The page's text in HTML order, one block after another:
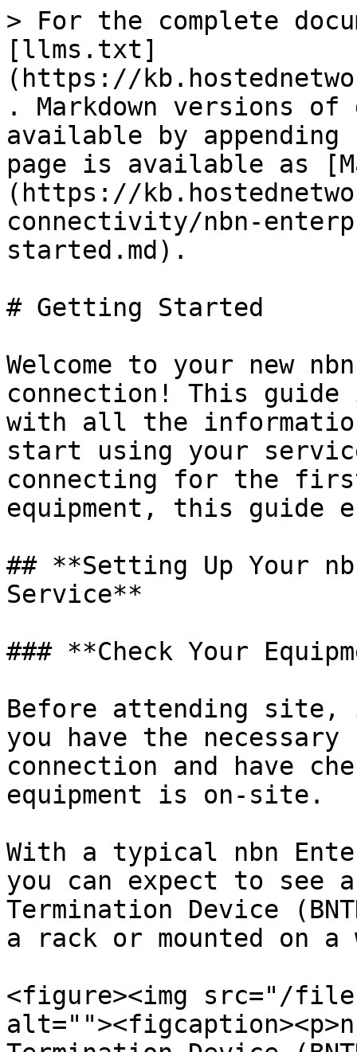
> For the complete
[llms.txt]
(https://
. Markdown versions of
available by
page is available as
(https://
connectivity/nbn-
started.md).
# Getting Started
Welcome to your new
connection! This
with all the
start using your
connecting for the
equipment, this guide
## **Setting Up Your
Service**
### **Check Your
Before attending
you have the
connection and have
equipment is on-site.
With a typical nbn
you can expect to see
Termination Device
a rack or mounted on
<figure><img src="/files/